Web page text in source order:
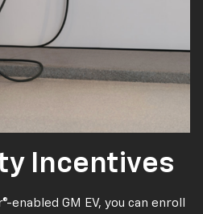
Incentives
enabled GM EV, you can enroll